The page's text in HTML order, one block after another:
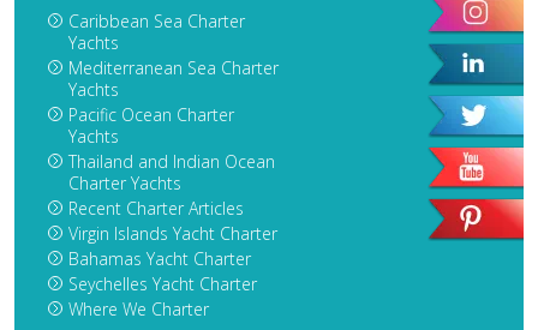
Caribbean Sea Charter
Yachts
Mediterranean Sea Charter
Yachts
Pacific Ocean Charter
Yachts
Thailand and Indian Ocean
Charter Yachts
Recent Charter Articles
Virgin Islands Yacht Charter
Bahamas Yacht Charter
Seychelles Yacht Charter
Where We Charter